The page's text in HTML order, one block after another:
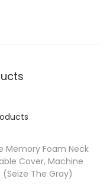
Memory Foam Neck
Cover, Machine
The Gray)